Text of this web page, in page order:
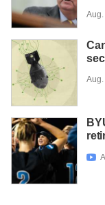
Aug.
